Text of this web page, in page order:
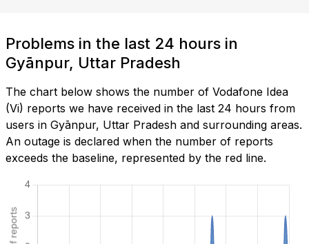
Problems in the last 24 hours in
Gyānpur, Uttar Pradesh
The chart below shows the number of Vodafone Idea
(Vi) reports we have received in the last 24 hours from
users in Gyānpur, Uttar Pradesh and surrounding areas.
An outage is declared when the number of reports
exceeds the baseline, represented by the red line.